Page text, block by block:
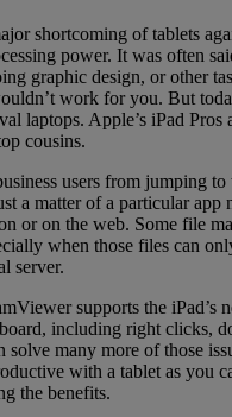
shortcoming of tablets
power. It was often
graphic design, or other
work for you. But
laptops. Apple’s iPad Pros
cousins.
users from jumping
a matter of a particular app
or on the web. Some file
when those files can
server.
supports the iPad’s
including right clicks,
solve many more of those
with a tablet as you
the benefits.